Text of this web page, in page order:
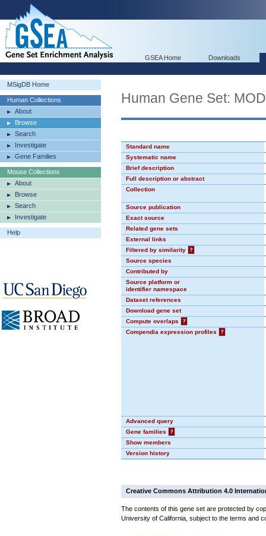
GSEA Home Downloads
MSigDB Home
Human Collections
About
Browse
Search
Investigate
Gene Families
Mouse Collections
About
Browse
Search
Investigate
Help
Human Gene Set:
Standard name
Systematic name
Brief description
Full description or abstract
Collection
Source publication
Exact source
Related gene sets
External links
Filtered by similarity
?
Source species
Contributed by
Source platform or
identifier namespace
Dataset references
Download gene set
Compute overlaps
?
Compendia expression profiles
?
Advanced query
Gene families
?
Show members
Version history
Creative Commons Attribution 4.0
The contents of this gene set are protected by
University of California, subject to the terms and